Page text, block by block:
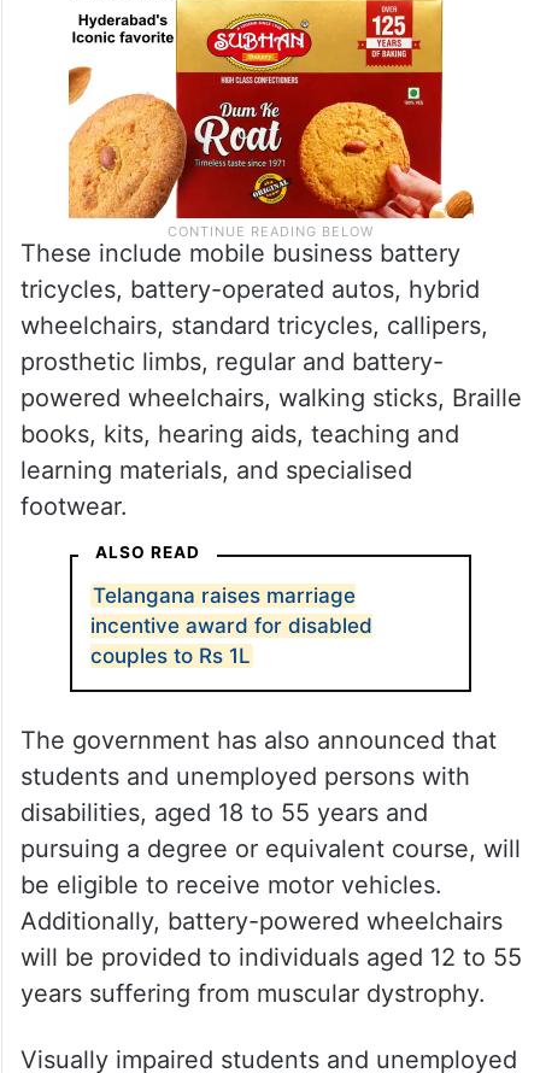
These include mobile business battery
tricycles, battery-operated autos, hybrid
wheelchairs, standard tricycles, callipers,
prosthetic limbs, regular and battery-
powered wheelchairs, walking sticks, Braille
books, kits, hearing aids, teaching and
learning materials, and specialised
footwear.
ALSO READ
Telangana raises marriage
incentive award for disabled
couples to Rs 1L
The government has also announced that
students and unemployed persons with
disabilities, aged 18 to 55 years and
pursuing a degree or equivalent course, will
be eligible to receive motor vehicles.
Additionally, battery-powered wheelchairs
will be provided to individuals aged 12 to 55
years suffering from muscular dystrophy.
Visually impaired students and unemployed